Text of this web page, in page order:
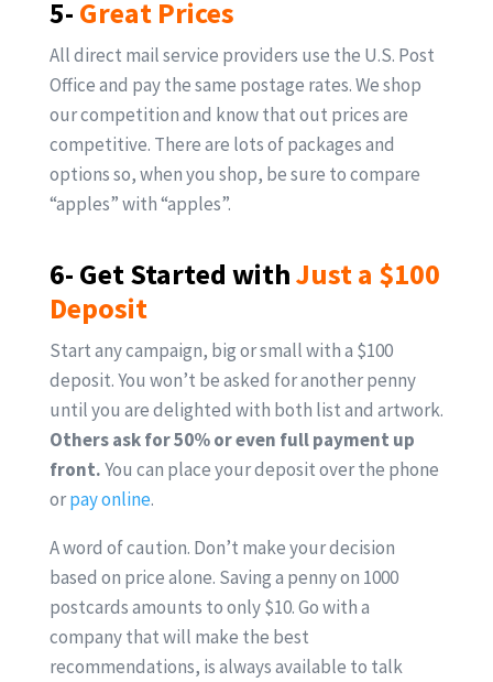
5- Great Prices
All direct mail service providers use the U.S. Post
Office and pay the same postage rates. We shop
our competition and know that out prices are
competitive. There are lots of packages and
options so, when you shop, be sure to compare
“apples” with “apples”.
6- Get Started withJust a $100
Deposit
Start any campaign, big or small with a $100
deposit. You won’t be asked for another penny
until you are delighted with both list and artwork.
Others ask for 50% or even full payment up
front.You can place your deposit over the phone
orpay online.
A word of caution. Don’t make your decision
based on price alone. Saving a penny on 1000
postcards amounts to only $10. Go with a
company that will make the best
recommendations, is always available to talk